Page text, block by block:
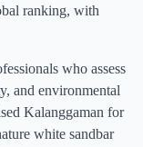
ranking, with
who assess
and environmental
Kalanggaman for
white sandbar